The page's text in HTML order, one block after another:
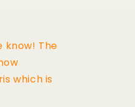
know! The
which is